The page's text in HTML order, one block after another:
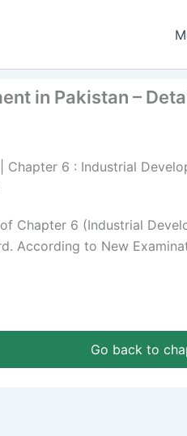
in Pakistan –
6 : Industrial
Chapter 6 (Industrial
According to New
Go back to